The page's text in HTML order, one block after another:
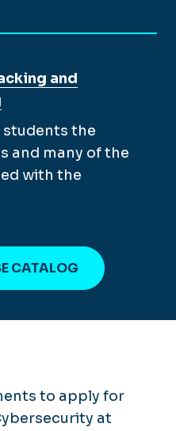
for
and
students the
and many of the
with the
CATALOG
to apply for
at